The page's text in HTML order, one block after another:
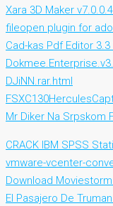
Xara 3D Maker
fileopen plugin for
Cad-kas Pdf Editor 3.3
DJiNN.rar.html
Mr Diker Na Srpskom
CRACK IBM SPSS
vmware-vcenter-
Download
El Pasajero De